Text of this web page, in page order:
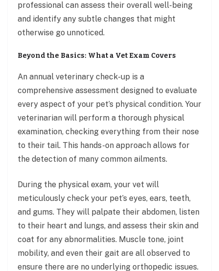
professional can assess their overall well-being
and identify any subtle changes that might
otherwise go unnoticed.
Beyond the Basics: What a Vet Exam Covers
An annual veterinary check-up is a
comprehensive assessment designed to evaluate
every aspect of your pet’s physical condition. Your
veterinarian will perform a thorough physical
examination, checking everything from their nose
to their tail. This hands-on approach allows for
the detection of many common ailments.
During the physical exam, your vet will
meticulously check your pet’s eyes, ears, teeth,
and gums. They will palpate their abdomen, listen
to their heart and lungs, and assess their skin and
coat for any abnormalities. Muscle tone, joint
mobility, and even their gait are all observed to
ensure there are no underlying orthopedic issues.